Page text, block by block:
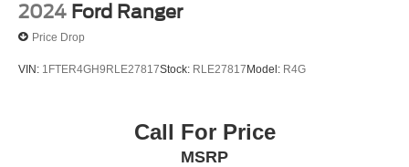
2024 Ford Ranger
Price Drop
VIN: 1FTER4GH9RLE27817Stock: RLE27817Model: R4G
Call For Price
MSRP